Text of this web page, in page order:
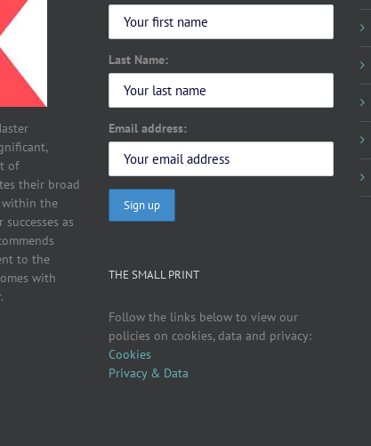
of
their broad
within the
as
to the
with
Last Name:
Email address:
THE SMALL PRINT
Follow the links below to view our
policies on cookies, data and privacy:
Cookies
Privacy & Data